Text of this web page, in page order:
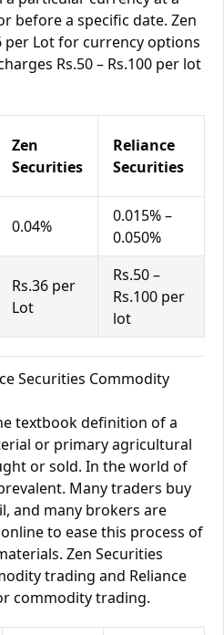
before a specific date. Zen
per Lot for currency options
Rs.50 – Rs.100 per lot
Zen
Securities
Reliance
Securities
0.04%
0.015% –
0.050%
Rs.36 per
Lot
Rs.50 –
Rs.100 per
lot
Securities Commodity
textbook definition of a
or primary agricultural
or sold. In the world of
Many traders buy
and many brokers are
to ease this process of
Zen Securities
trading and Reliance
commodity trading.